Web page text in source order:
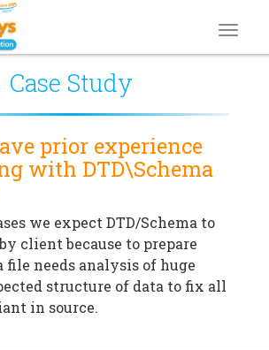
Case Study
prior experience
with DTD\Schema
we expect DTD/Schema to
client because to prepare
file needs analysis of huge
structure of data to fix all
in source.